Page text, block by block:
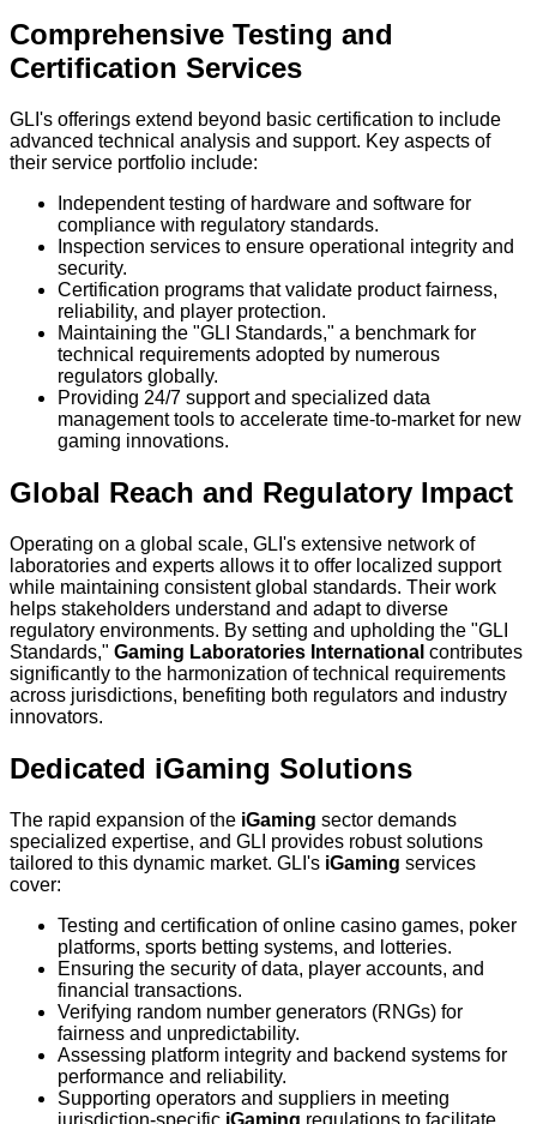
Comprehensive Testing and
Certification Services
GLI's offerings extend beyond basic certification to include
advanced technical analysis and support. Key aspects of
their service portfolio include:
Independent testing of hardware and software for
compliance with regulatory standards.
Inspection services to ensure operational integrity and
security.
Certification programs that validate product fairness,
reliability, and player protection.
Maintaining the "GLI Standards," a benchmark for
technical requirements adopted by numerous
regulators globally.
Providing 24/7 support and specialized data
management tools to accelerate time-to-market for new
gaming innovations.
Global Reach and Regulatory Impact
Operating on a global scale, GLI's extensive network of
laboratories and experts allows it to offer localized support
while maintaining consistent global standards. Their work
helps stakeholders understand and adapt to diverse
regulatory environments. By setting and upholding the "GLI
Standards," Gaming Laboratories International contributes
significantly to the harmonization of technical requirements
across jurisdictions, benefiting both regulators and industry
innovators.
Dedicated iGaming Solutions
The rapid expansion of the iGaming sector demands
specialized expertise, and GLI provides robust solutions
tailored to this dynamic market. GLI's iGaming services
cover:
Testing and certification of online casino games, poker
platforms, sports betting systems, and lotteries.
Ensuring the security of data, player accounts, and
financial transactions.
Verifying random number generators (RNGs) for
fairness and unpredictability.
Assessing platform integrity and backend systems for
performance and reliability.
Supporting operators and suppliers in meeting
jurisdiction-specific iGaming regulations to facilitate